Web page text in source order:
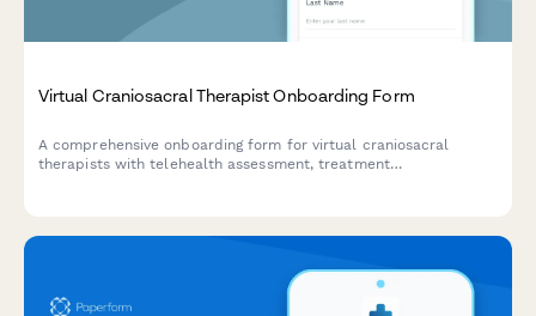
Virtual Craniosacral Therapist Onboarding Form
A comprehensive onboarding form for virtual craniosacral
therapists with telehealth assessment, treatment